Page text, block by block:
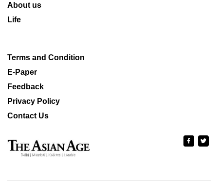
About us
Life
Terms and Condition
E-Paper
Feedback
Privacy Policy
Contact Us